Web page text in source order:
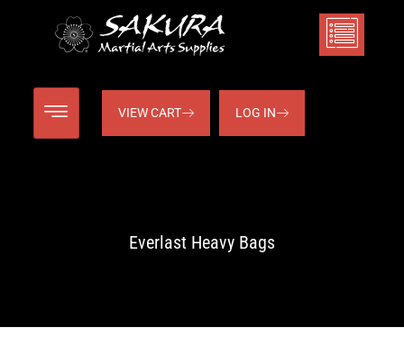
VIEW CART LOG IN
Everlast Heavy Bags